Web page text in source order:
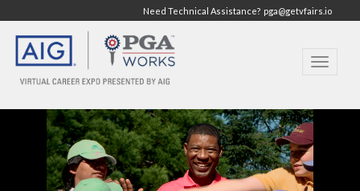
Need Technical Assistance? pga@getvfairs.io
Toggle
PGA WORKS PSA :30 (Sept 2020)fromPGA of AmericaonVimeo